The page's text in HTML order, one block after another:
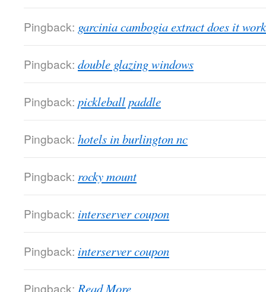
Pingback: garcinia cambogia extract does it work
Pingback: double glazing windows
Pingback: pickleball paddle
Pingback: hotels in burlington nc
Pingback: rocky mount
Pingback: interserver coupon
Pingback: interserver coupon
Pingback: Read More